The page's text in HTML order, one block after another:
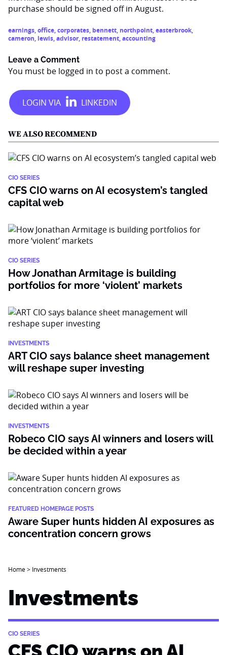
purchase should be signed off in August.
earnings,office,corporates, bennett, northpoint,easterbrook,
cameron, lewis,advisor, restatement,accounting
Leave a Comment
You must be logged in to post a comment.
WE ALSO RECOMMEND
CIO SERIES
CFS CIO warns on AI ecosystem’s tangled
capital web
CIO SERIES
How Jonathan Armitage is building
portfolios for more ‘violent’ markets
INVESTMENTS
ART CIO says balance sheet management
will reshape super investing
INVESTMENTS
Robeco CIO says AI winners and losers will
be decided within a year
FEATURED HOMEPAGE POSTS
Aware Super hunts hidden AI exposures as
concentration concern grows
Home> Investments
Investments
CIO SERIES